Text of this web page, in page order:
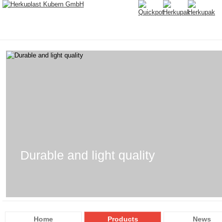
Durable and light quality
Home Products News